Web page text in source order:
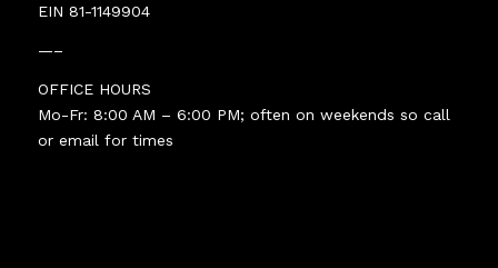
EIN 81-1149904
—–
OFFICE HOURS
Mo-Fr: 8:00 AM – 6:00 PM; often on weekends so call
or email for times